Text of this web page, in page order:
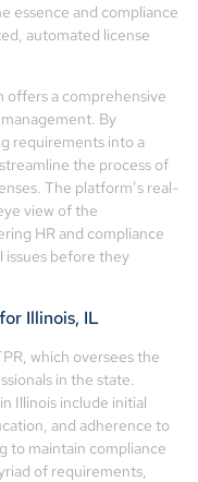
essence and compliance
automated license
offers a comprehensive
By
requirements into a
the process of
The platform’s real-
view of the
HR and compliance
issues before they
Illinois, IL
which oversees the
in the state.
Illinois include initial
and adherence to
to maintain compliance
of requirements,